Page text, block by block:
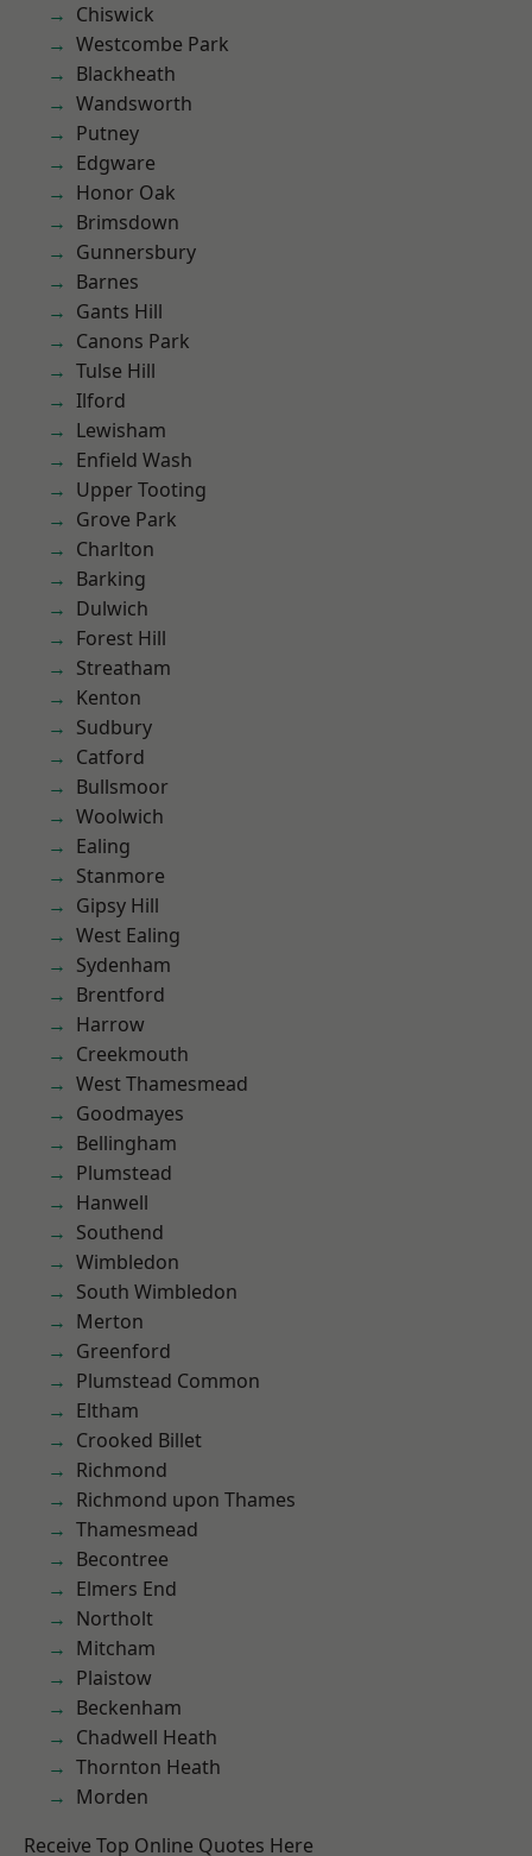
Chiswick
Westcombe Park
Blackheath
Wandsworth
Putney
Edgware
Honor Oak
Brimsdown
Gunnersbury
Barnes
Gants Hill
Canons Park
Tulse Hill
Ilford
Lewisham
Enfield Wash
Upper Tooting
Grove Park
Charlton
Barking
Dulwich
Forest Hill
Streatham
Kenton
Sudbury
Catford
Bullsmoor
Woolwich
Ealing
Stanmore
Gipsy Hill
West Ealing
Sydenham
Brentford
Harrow
Creekmouth
West Thamesmead
Goodmayes
Bellingham
Plumstead
Hanwell
Southend
Wimbledon
South Wimbledon
Merton
Greenford
Plumstead Common
Eltham
Crooked Billet
Richmond
Richmond upon Thames
Thamesmead
Becontree
Elmers End
Northolt
Mitcham
Plaistow
Beckenham
Chadwell Heath
Thornton Heath
Morden
Receive Top Online Quotes Here